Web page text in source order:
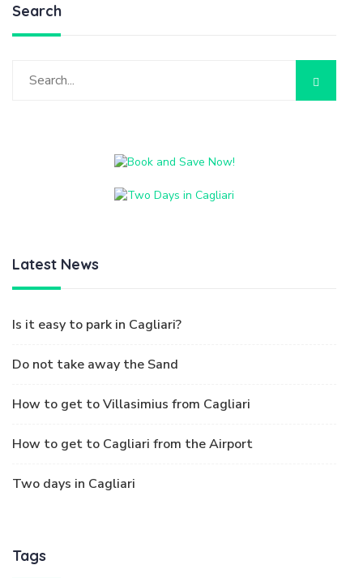
Search
Latest News
Is it easy to park in Cagliari?
Do not take away the Sand
How to get to Villasimius from Cagliari
How to get to Cagliari from the Airport
Two days in Cagliari
Tags